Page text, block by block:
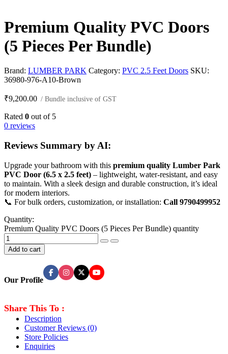
Premium Quality PVC Doors
(5 Pieces Per Bundle)
Brand: LUMBER PARK Category: PVC 2.5 Feet Doors SKU:
36980-976-A10-Brown
₹9,200.00 / Bundle inclusive of GST
Rated 0 out of 5
0 reviews
Reviews Summary by AI:
Upgrade your bathroom with this premium quality Lumber Park
PVC Door (6.5 x 2.5 feet) – lightweight, water-resistant, and easy
to maintain. With a sleek design and durable construction, it’s ideal
for modern interiors.
📞 For bulk orders, customization, or installation: Call 9790499952
Quantity:
Premium Quality PVC Doors (5 Pieces Per Bundle) quantity
Add to cart
Our Profile
Share This To :
Description
Customer Reviews (0)
Store Policies
Enquiries